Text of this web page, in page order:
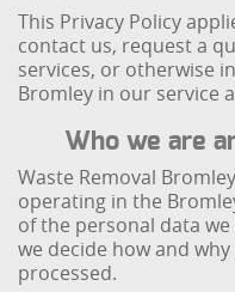
This Privacy Policy
contact us, request a
services, or otherwise
Bromley in our service
Who we are
Waste Removal
operating in the
of the personal data
we decide how and
processed.